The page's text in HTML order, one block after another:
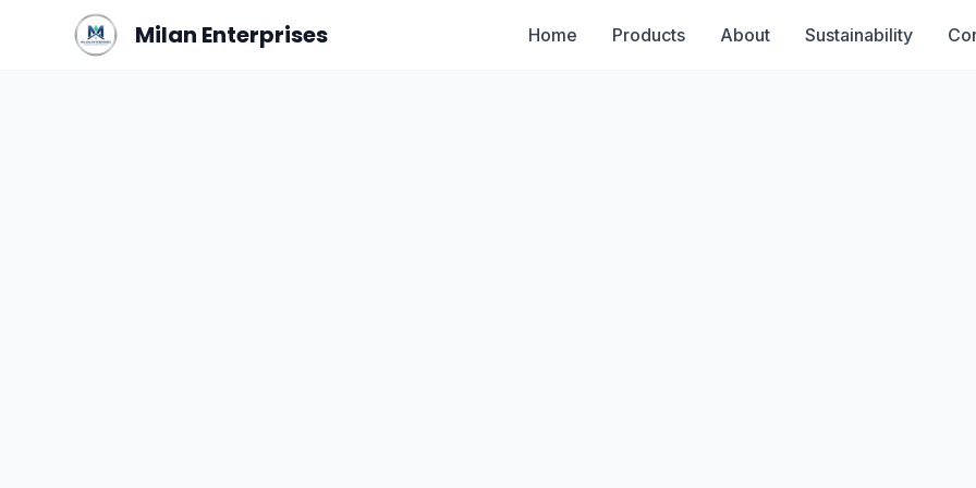
Milan Enterprises Home Products About Sustainability